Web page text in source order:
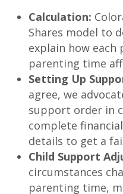
Calculation:
Shares model to
explain how each
parenting time
Setting Up
agree, we
support order in
complete
details to get a
Child Support
circumstances
parenting time,